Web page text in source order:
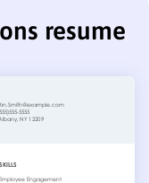
resume